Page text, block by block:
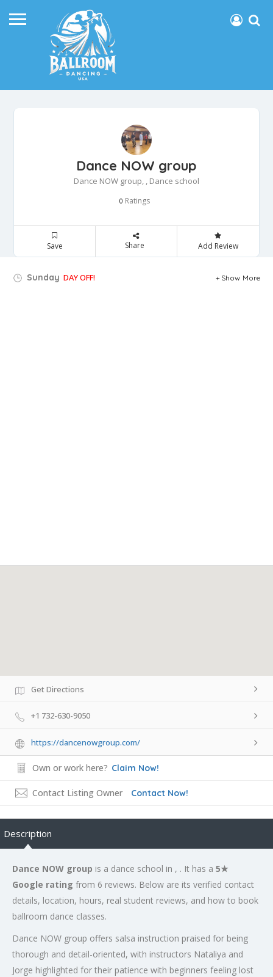
Dance NOW group
Dance NOW group, , Dance school
0 Ratings
Save Share Add Review
Sunday DAY OFF! Show More
Get Directions
+1 732-630-9050
https://dancenowgroup.com/
Own or work here? Claim Now!
Contact Listing Owner Contact Now!
Description
Dance NOW group is a dance school in , . It has a 5★
Google rating from 6 reviews. Below are its verified contact
details, location, hours, real student reviews, and how to book
ballroom dance classes.
Dance NOW group offers salsa instruction praised for being
thorough and detail-oriented, with instructors Nataliya and
Jorge highlighted for their patience with beginners feeling lost